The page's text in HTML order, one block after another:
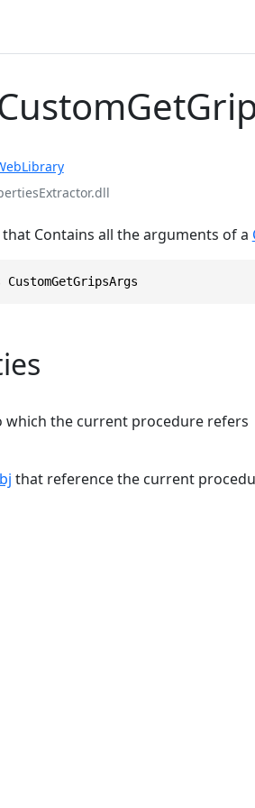
Contains all the arguments of a
which the current procedure refers
that reference the current